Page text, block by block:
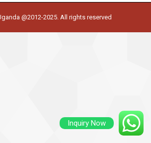
@2012-2025. All rights reserved
Inquiry Now